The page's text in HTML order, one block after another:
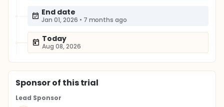
End date
Jan 01, 2026 • 7 months ago
Today
Aug 08, 2026
Sponsorof this trial
Lead Sponsor